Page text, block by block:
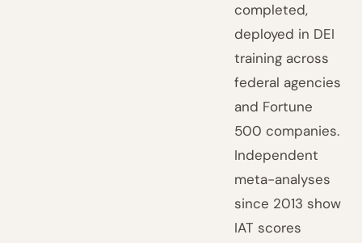
completed,
deployed in DEI
training across
federal agencies
and Fortune
500 companies.
Independent
meta-analyses
since 2013 show
IAT scores